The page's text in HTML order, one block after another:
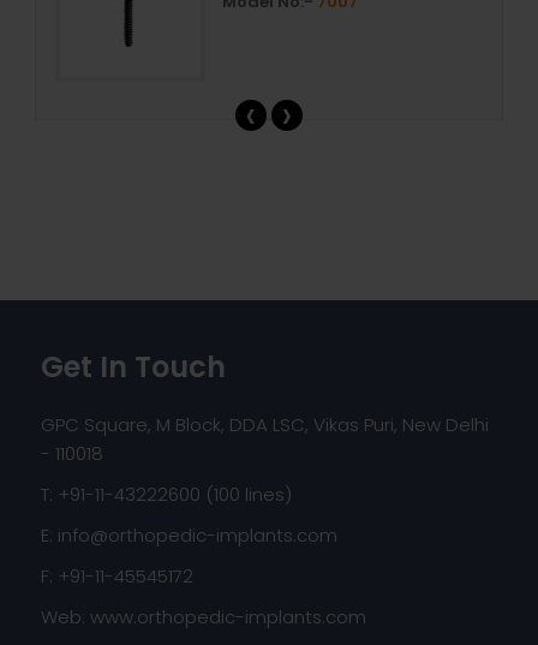
‹ ›
Get In Touch
GPC Square, M Block, DDA LSC, Vikas Puri, New Delhi
- 110018
T: +91-11-43222600 (100 lines)
E: info@orthopedic-implants.com
F: +91-11-45545172
Web: www.orthopedic-implants.com